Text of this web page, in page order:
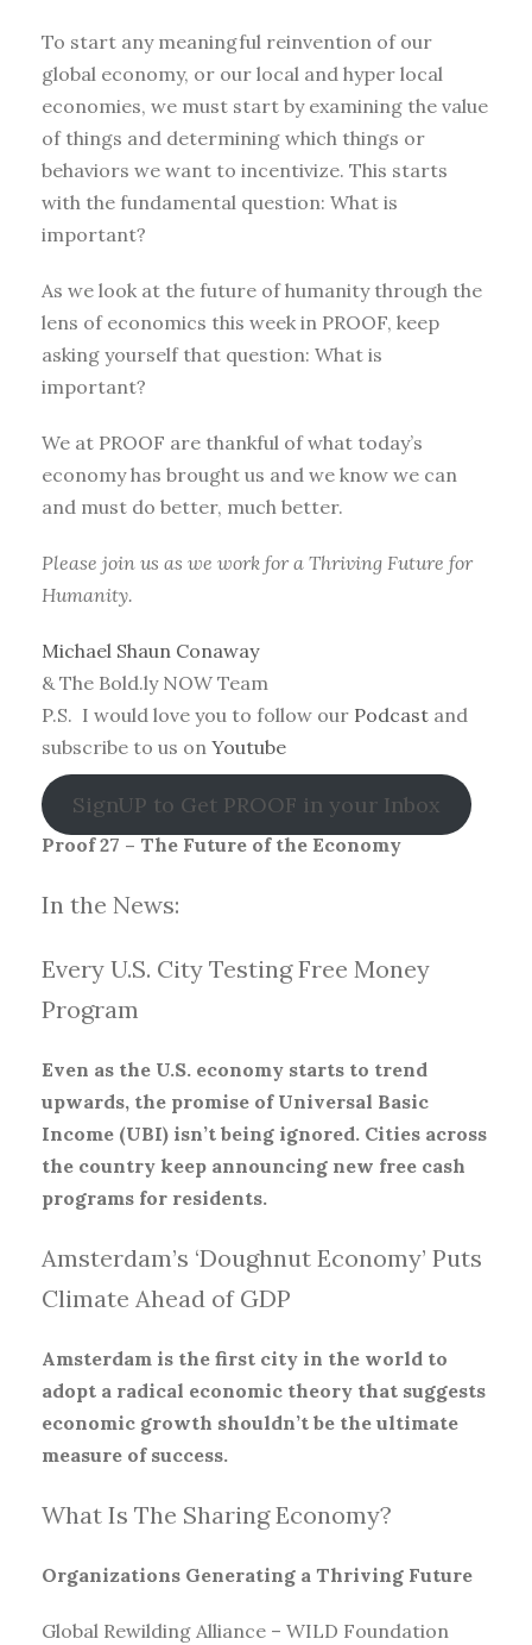
To start any meaningful reinvention of our
global economy, or our local and hyper local
economies, we must start by examining the value
of things and determining which things or
behaviors we want to incentivize. This starts
with the fundamental question: What is
important?
As we look at the future of humanity through the
lens of economics this week in PROOF, keep
asking yourself that question: What is
important?
We at PROOF are thankful of what today’s
economy has brought us and we know we can
and must do better, much better.
Please join us as we work for a Thriving Future for
Humanity.
Michael Shaun Conaway
& The Bold.ly NOW Team
P.S. I would love you to follow our Podcast and
subscribe to us on Youtube
SignUP to Get PROOF in your Inbox
Proof 27 – The Future of the Economy
In the News:
Every U.S. City Testing Free Money
Program
Even as the U.S. economy starts to trend
upwards, the promise of Universal Basic
Income (UBI) isn’t being ignored. Cities across
the country keep announcing new free cash
programs for residents.
Amsterdam’s ‘Doughnut Economy’ Puts
Climate Ahead of GDP
Amsterdam is the first city in the world to
adopt a radical economic theory that suggests
economic growth shouldn’t be the ultimate
measure of success.
What Is The Sharing Economy?
Organizations Generating a Thriving Future
Global Rewilding Alliance – WILD Foundation